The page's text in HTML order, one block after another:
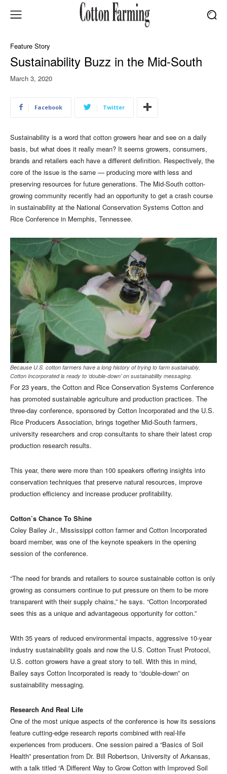
Feature Story
Sustainability Buzz in the Mid-South
March 3, 2020
Facebook Twitter
Sustainability is a word that cotton growers hear and see on a daily
basis, but what does it really mean? It seems growers, consumers,
brands and retailers each have a different definition. Respectively, the
core of the issue is the same — producing more with less and
preserving resources for future generations. The Mid-South cotton-
growing community recently had an opportunity to get a crash course
in sustainability at the National Conservation Systems Cotton and
Rice Conference in Memphis, Tennessee.
Because U.S. cotton farmers have a long history of trying to farm sustainably,
Cotton Incorporated is ready to ‘double-down’ on sustainability messaging.
For 23 years, the Cotton and Rice Conservation Systems Conference
has promoted sustainable agriculture and production practices. The
three-day conference, sponsored by Cotton Incorporated and the U.S.
Rice Producers Association, brings together Mid-South farmers,
university researchers and crop consultants to share their latest crop
production research results.
This year, there were more than 100 speakers offering insights into
conservation techniques that preserve natural resources, improve
production efficiency and increase producer profitability.
Cotton’s Chance To Shine
Coley Bailey Jr., Mississippi cotton farmer and Cotton Incorporated
board member, was one of the keynote speakers in the opening
session of the conference.
“The need for brands and retailers to source sustainable cotton is only
growing as consumers continue to put pressure on them to be more
transparent with their supply chains,” he says. “Cotton Incorporated
sees this as a unique and advantageous opportunity for cotton.”
With 35 years of reduced environmental impacts, aggressive 10-year
industry sustainability goals and now the U.S. Cotton Trust Protocol,
U.S. cotton growers have a great story to tell. With this in mind,
Bailey says Cotton Incorporated is ready to “double-down” on
sustainability messaging.
Research And Real Life
One of the most unique aspects of the conference is how its sessions
feature cutting-edge research reports combined with real-life
experiences from producers. One session paired a “Basics of Soil
Health” presentation from Dr. Bill Robertson, University of Arkansas,
with a talk titled “A Different Way to Grow Cotton with Improved Soil